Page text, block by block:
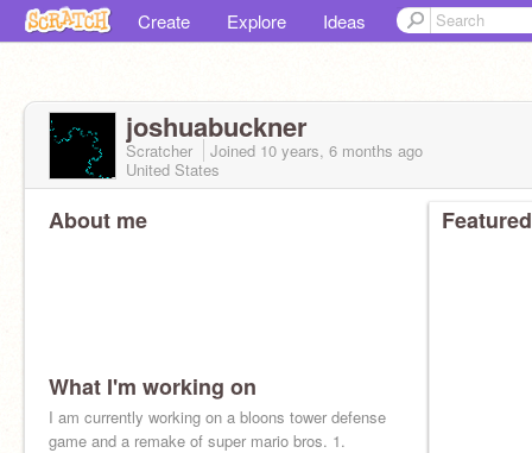
Create Explore Ideas
joshuabuckner
Scratcher Joined 10 years, 6 months ago
United States
About me
What I'm working on
I am currently working on a bloons tower defense
game and a remake of super mario bros. 1.